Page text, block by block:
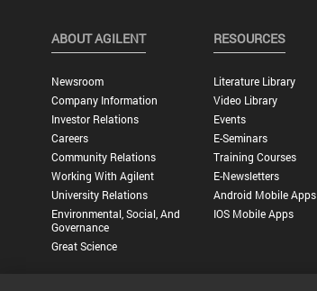
ABOUT AGILENT
Newsroom
Company Information
Investor Relations
Careers
Community Relations
Working With Agilent
University Relations
Environmental, Social, And
Governance
Great Science
RESOURCES
Literature Library
Video Library
Events
E-Seminars
Training Courses
E-Newsletters
Android Mobile Apps
IOS Mobile Apps